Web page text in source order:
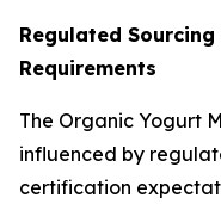
Regulated
Requirements
The Organic Yogurt
influenced by
certification